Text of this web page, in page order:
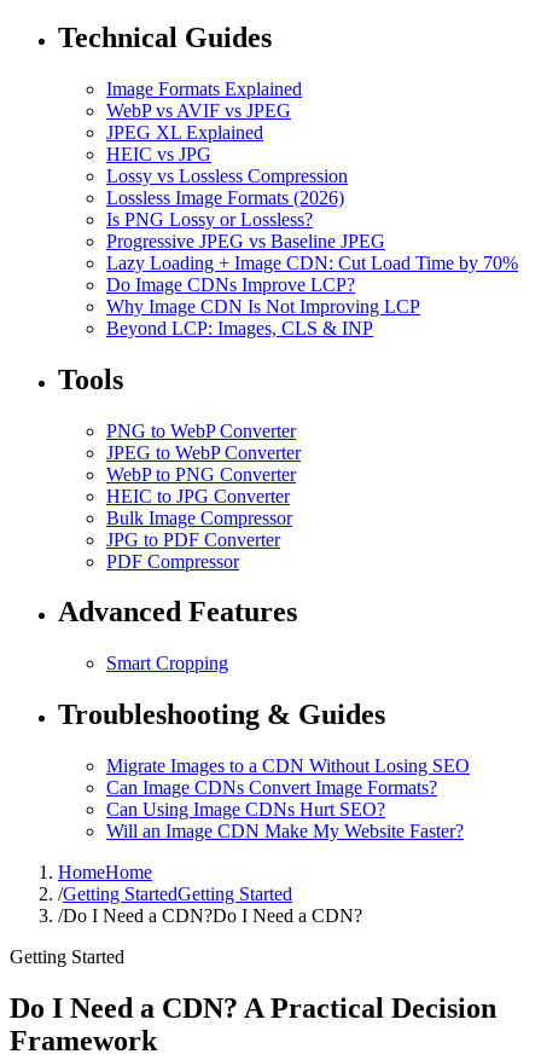
Technical Guides
Image Formats Explained
WebP vs AVIF vs JPEG
JPEG XL Explained
HEIC vs JPG
Lossy vs Lossless Compression
Lossless Image Formats (2026)
Is PNG Lossy or Lossless?
Progressive JPEG vs Baseline JPEG
Lazy Loading + Image CDN: Cut Load Time by 70%
Do Image CDNs Improve LCP?
Why Image CDN Is Not Improving LCP
Beyond LCP: Images, CLS & INP
Tools
PNG to WebP Converter
JPEG to WebP Converter
WebP to PNG Converter
HEIC to JPG Converter
Bulk Image Compressor
JPG to PDF Converter
PDF Compressor
Advanced Features
Smart Cropping
Troubleshooting & Guides
Migrate Images to a CDN Without Losing SEO
Can Image CDNs Convert Image Formats?
Can Using Image CDNs Hurt SEO?
Will an Image CDN Make My Website Faster?
HomeHome
/Getting StartedGetting Started
/Do I Need a CDN?Do I Need a CDN?
Getting Started
Do I Need a CDN? A Practical Decision
Framework